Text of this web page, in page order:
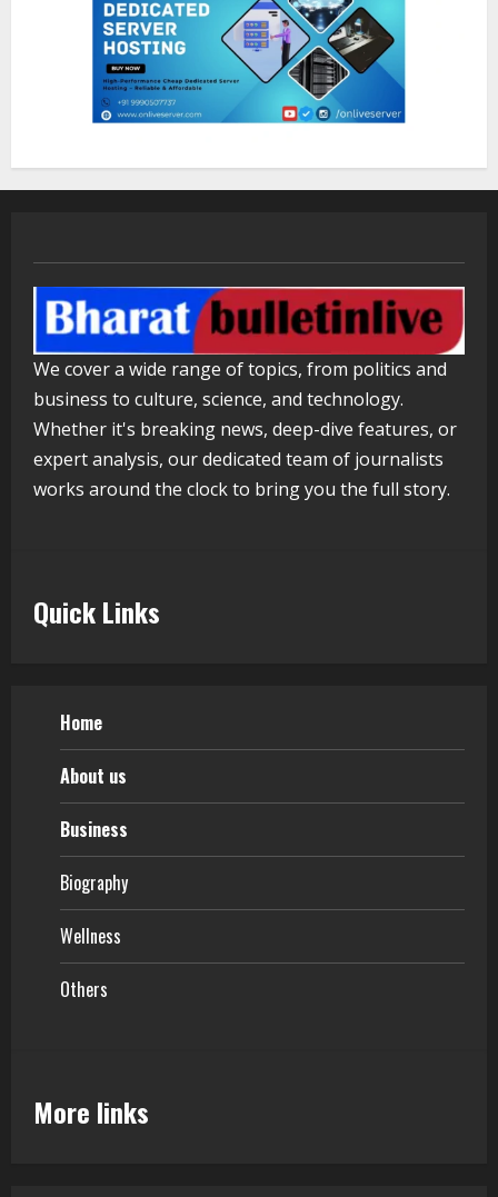
2
August 10, 2026
Dr. Shamin Eabenson on Heat Illness
Awareness
4
August 7, 2026
5
Lumical: Scan Schedules to Calendar
in Seconds
August 6, 2026
We cover a wide range of topics, from politics and
business to culture, science, and technology.
Whether it's breaking news, deep-dive features, or
expert analysis, our dedicated team of journalists
works around the clock to bring you the full story.
Quick Links
Home
About us
Business
Biography
Wellness
Others
More links